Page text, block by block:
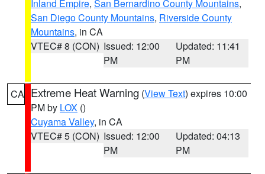
Inland Empire, San Bernardino County Mountains,
San Diego County Mountains, Riverside County
Mountains, in CA
VTEC# 8 (CON) Issued: 12:00
PM
Updated: 11:41
PM
CA Extreme Heat Warning (View Text) expires 10:00
PM by LOX ()
Cuyama Valley, in CA
VTEC# 5 (CON) Issued: 12:00
PM
Updated: 04:13
PM